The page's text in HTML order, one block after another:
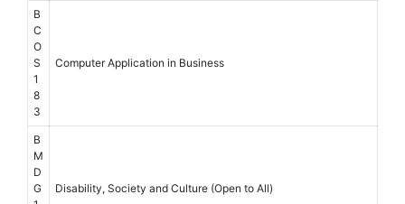
B
C
O
S
1
8
3
Computer Application in Business
B
M
D
G
Disability, Society and Culture (Open to All)